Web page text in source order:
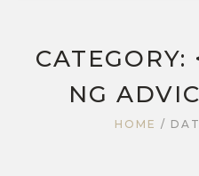
NG
HOME /